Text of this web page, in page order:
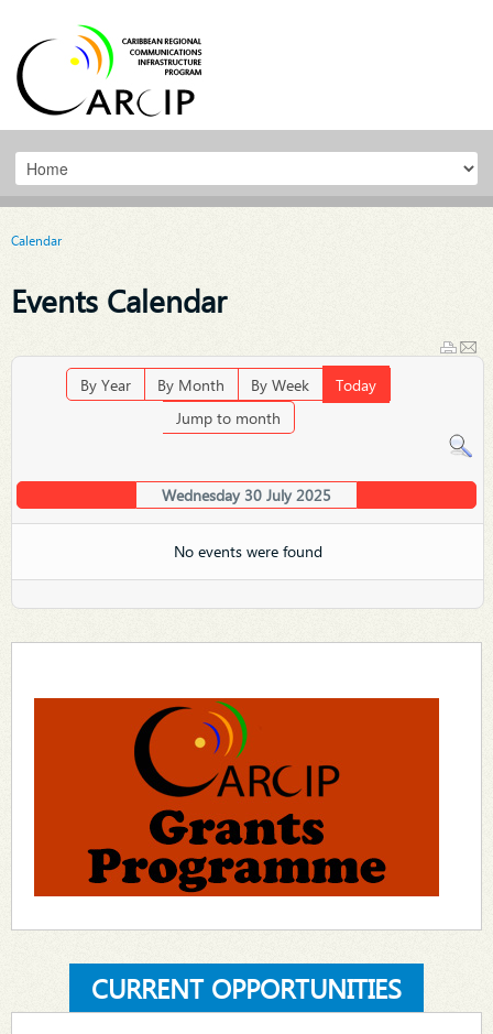
Calendar
Events Calendar
By Year By Month By Week
Today
Jump to month
Wednesday 30 July 2025
No events were found
CURRENT OPPORTUNITIES